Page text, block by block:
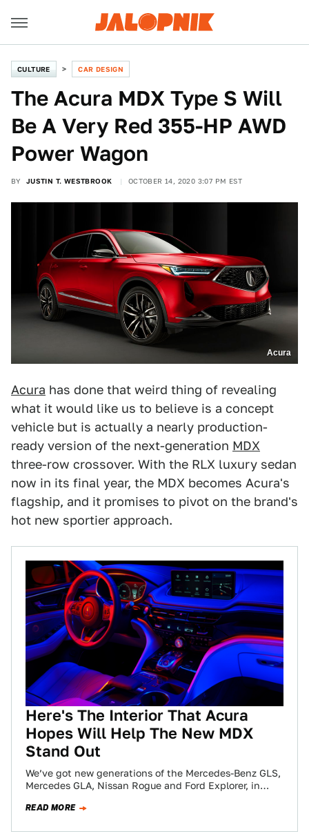
CULTURE CAR DESIGN
The Acura MDX Type S Will
Be A Very Red 355-HP AWD
Power Wagon
BY JUSTIN T. WESTBROOK OCTOBER 14, 2020 3:07 PM EST
Acura
Acura has done that weird thing of revealing
what it would like us to believe is a concept
vehicle but is actually a nearly production-
ready version of the next-generation MDX
three-row crossover. With the RLX luxury sedan
now in its final year, the MDX becomes Acura's
flagship, and it promises to pivot on the brand's
hot new sportier approach.
Here's The Interior That Acura
Hopes Will Help The New MDX
Stand Out
We’ve got new generations of the Mercedes-Benz GLS,
Mercedes GLA, Nissan Rogue and Ford Explorer, in
READ MORE